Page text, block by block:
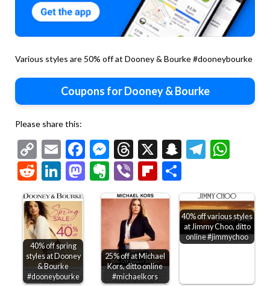
Various styles are 50% off at Dooney & Bourke #dooneybourke
Coupons for Dooney & Bourke
Please share this:
Copy
Link
EmailFacebook
Messenger
Threads
X Snapchat
RedditLinkedIn
Mastodon
Evernote
ViberFlipboard
40% off spring
styles at Dooney
& Bourke
#dooneybourke
25% off at Michael
Kors, ditto online
#michaelkors
40% off various styles
at Jimmy Choo, ditto
online #jimmychoo